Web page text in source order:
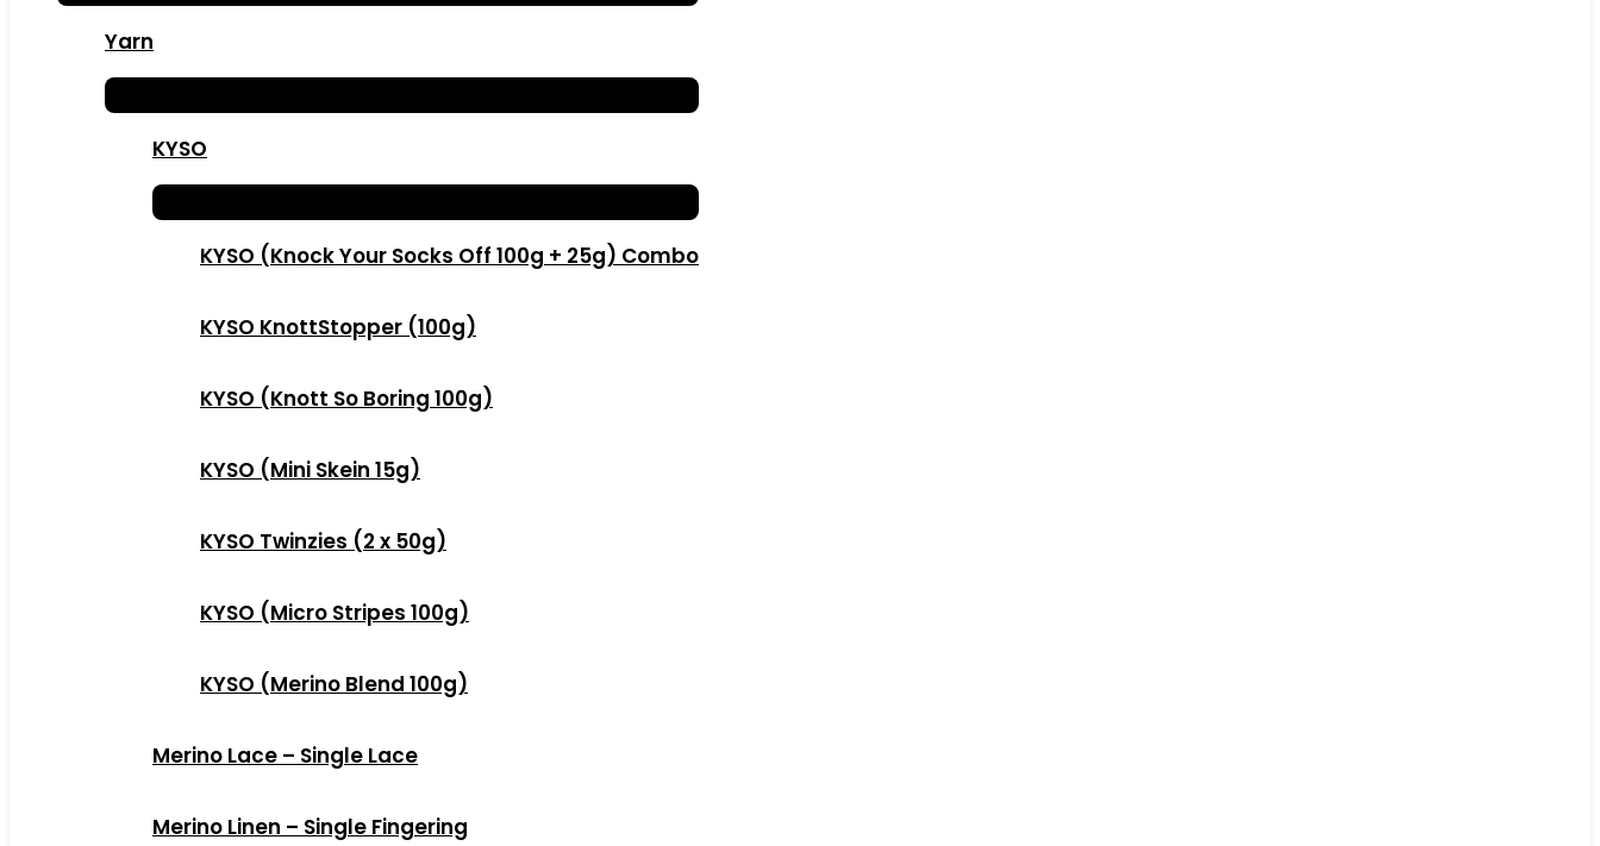
Yarn
KYSO
KYSO (Knock Your Socks Off 100g + 25g) Combo
KYSO KnottStopper (100g)
KYSO (Knott So Boring 100g)
KYSO (Mini Skein 15g)
KYSO Twinzies (2 x 50g)
KYSO (Micro Stripes 100g)
KYSO (Merino Blend 100g)
Merino Lace – Single Lace
Merino Linen – Single Fingering